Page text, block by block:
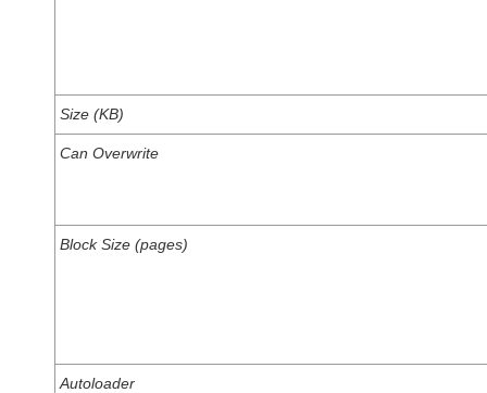
Size (KB)
Can Overwrite
Block Size (pages)
Autoloader